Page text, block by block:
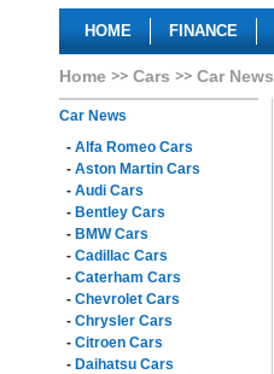
HOME FINANCE
Home Cars Car News
Car News
- Alfa Romeo Cars
- Aston Martin Cars
- Audi Cars
- Bentley Cars
- BMW Cars
- Cadillac Cars
- Caterham Cars
- Chevrolet Cars
- Chrysler Cars
- Citroen Cars
- Daihatsu Cars